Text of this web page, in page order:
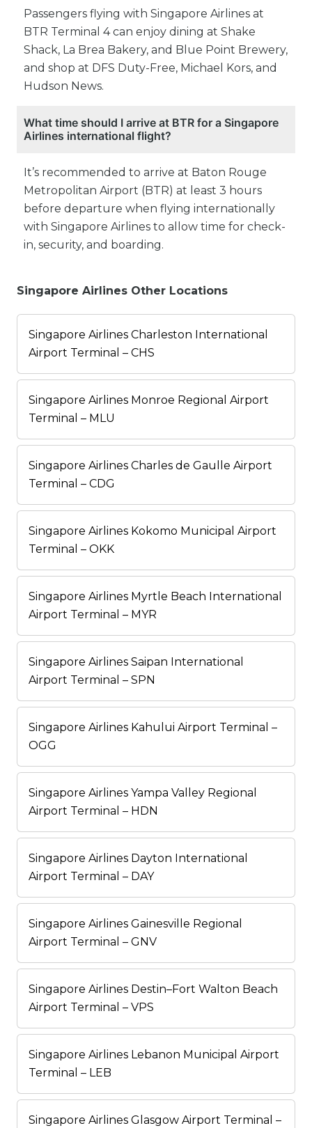
Passengers flying with Singapore Airlines at
BTR Terminal 4 can enjoy dining at Shake
Shack, La Brea Bakery, and Blue Point Brewery,
and shop at DFS Duty-Free, Michael Kors, and
Hudson News.
What time should I arrive at BTR for a Singapore
Airlines international flight?
It’s recommended to arrive at Baton Rouge
Metropolitan Airport (BTR) at least 3 hours
before departure when flying internationally
with Singapore Airlines to allow time for check-
in, security, and boarding.
Singapore Airlines Other Locations
Singapore Airlines Charleston International
Airport Terminal – CHS
Singapore Airlines Monroe Regional Airport
Terminal – MLU
Singapore Airlines Charles de Gaulle Airport
Terminal – CDG
Singapore Airlines Kokomo Municipal Airport
Terminal – OKK
Singapore Airlines Myrtle Beach International
Airport Terminal – MYR
Singapore Airlines Saipan International
Airport Terminal – SPN
Singapore Airlines Kahului Airport Terminal –
OGG
Singapore Airlines Yampa Valley Regional
Airport Terminal – HDN
Singapore Airlines Dayton International
Airport Terminal – DAY
Singapore Airlines Gainesville Regional
Airport Terminal – GNV
Singapore Airlines Destin–Fort Walton Beach
Airport Terminal – VPS
Singapore Airlines Lebanon Municipal Airport
Terminal – LEB
Singapore Airlines Glasgow Airport Terminal –